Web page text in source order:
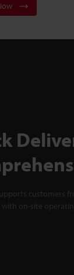
customers
on-site